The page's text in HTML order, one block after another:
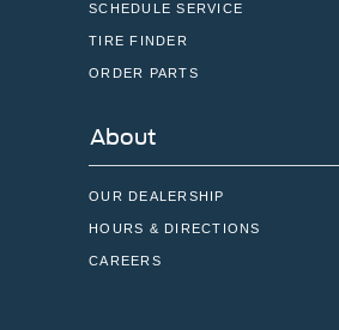
SCHEDULE SERVICE
TIRE FINDER
ORDER PARTS
About
OUR DEALERSHIP
HOURS & DIRECTIONS
CAREERS